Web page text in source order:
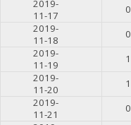
2019-
11-17
0
2019-
11-18
0
2019-
11-19
1
2019-
11-20
1
2019-
11-21
0